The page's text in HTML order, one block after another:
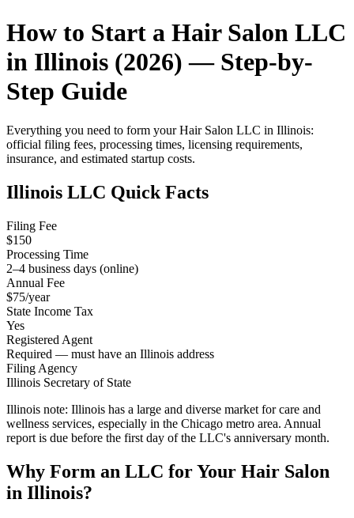
How to Start a Hair Salon LLC
in Illinois (2026) — Step-by-
Step Guide
Everything you need to form your Hair Salon LLC in Illinois:
official filing fees, processing times, licensing requirements,
insurance, and estimated startup costs.
Illinois LLC Quick Facts
Filing Fee
$150
Processing Time
2–4 business days (online)
Annual Fee
$75/year
State Income Tax
Yes
Registered Agent
Required — must have an Illinois address
Filing Agency
Illinois Secretary of State
Illinois note: Illinois has a large and diverse market for care and
wellness services, especially in the Chicago metro area. Annual
report is due before the first day of the LLC's anniversary month.
Why Form an LLC for Your Hair Salon
in Illinois?